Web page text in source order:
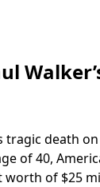
tragic death
of 40,
worth of $25